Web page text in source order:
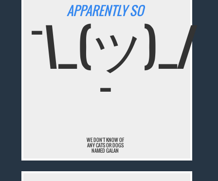
APPARENTLY SO
¯\_(ツ)_/
¯
WE DON'T KNOW OF
ANY CATS OR DOGS
NAMED GALAN